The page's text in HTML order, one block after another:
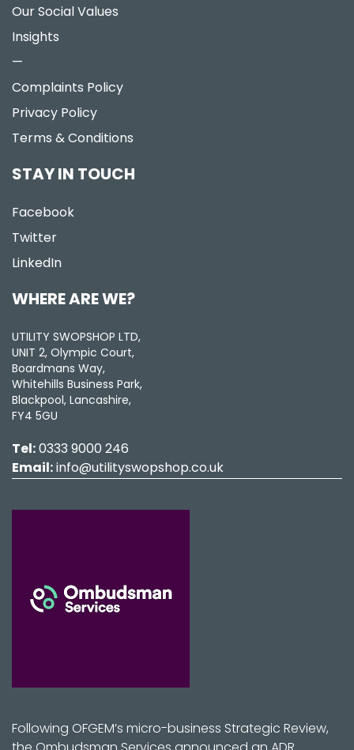
Our Social Values
Insights
—
Complaints Policy
Privacy Policy
Terms & Conditions
STAY IN TOUCH
Facebook
Twitter
LinkedIn
WHERE ARE WE?
UTILITY SWOPSHOP LTD,
UNIT 2, Olympic Court,
Boardmans Way,
Whitehills Business Park,
Blackpool, Lancashire,
FY4 5GU
Tel:0333 9000 246
Email:info@utilityswopshop.co.uk
Following OFGEM’s micro-business Strategic Review,